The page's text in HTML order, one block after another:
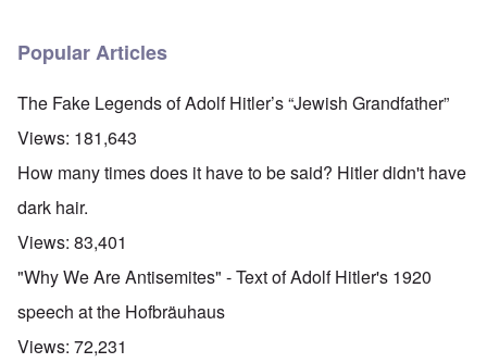
Popular Articles
The Fake Legends of Adolf Hitler’s “Jewish Grandfather”
Views: 181,643
How many times does it have to be said? Hitler didn't have
dark hair.
Views: 83,401
"Why We Are Antisemites" - Text of Adolf Hitler's 1920
speech at the Hofbräuhaus
Views: 72,231